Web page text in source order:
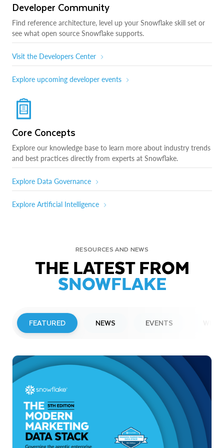
Developer Community
Find reference architecture, level up your Snowflake skill set or
see what open source Snowflake supports.
Visit the Developers Center
Explore upcoming developer events
Core Concepts
Explore our knowledge base to learn more about industry trends
and best practices directly from experts at Snowflake.
Explore Data Governance
Explore Artificial Intelligence
RESOURCES AND NEWS
THE LATEST FROM
SNOWFLAKE
FEATURED NEWS EVENTS
Snowflake to Present at Upcoming
Investor Conferences
Read More